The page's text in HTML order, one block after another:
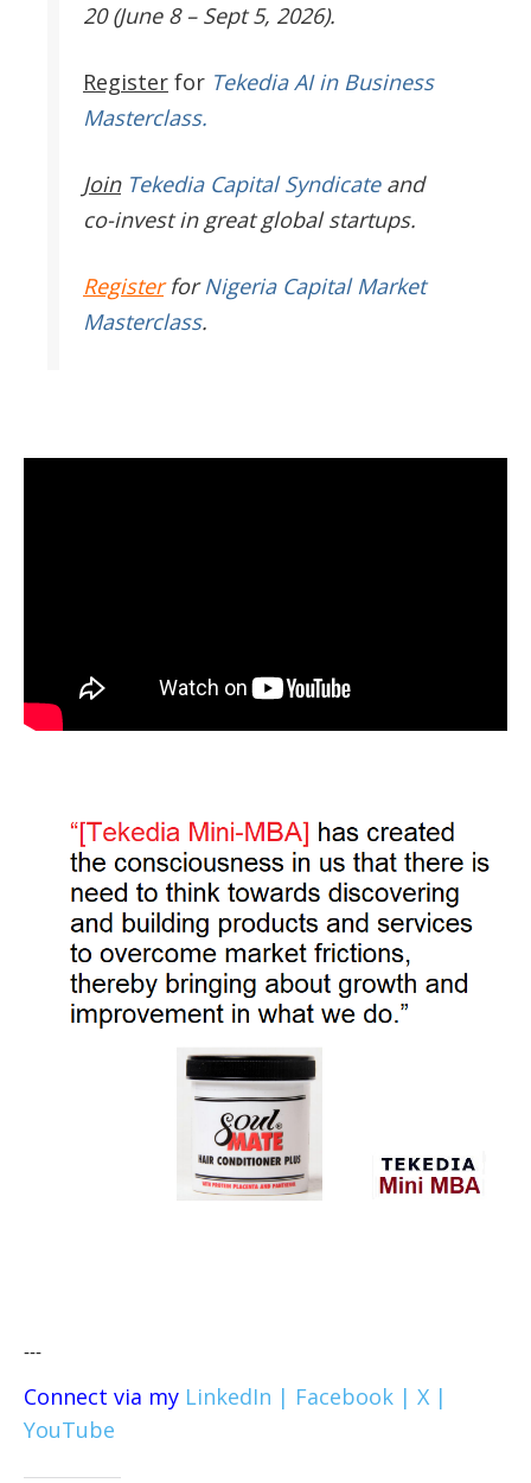
20 (June 8 – Sept 5, 2026).
Register for Tekedia AI in Business
Masterclass.
JoinTekedia Capital Syndicateand
co-invest in great global startups.
RegisterforNigeria Capital Market
Masterclass.
---
Connect via my LinkedIn | Facebook | X |
YouTube